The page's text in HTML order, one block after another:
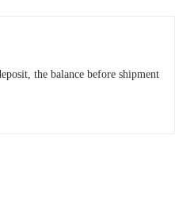
the balance before shipment